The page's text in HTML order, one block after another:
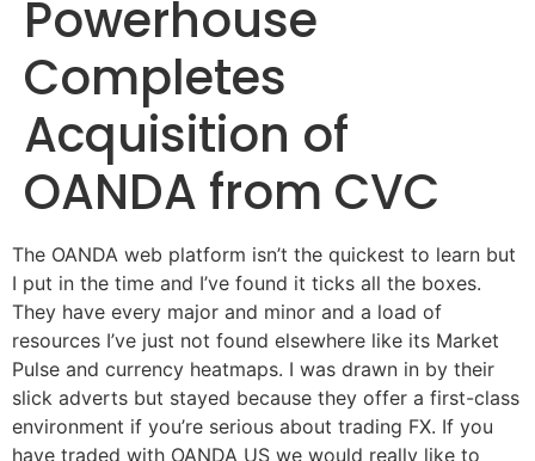
Powerhouse
Completes
Acquisition of
OANDA from CVC
The OANDA web platform isn’t the quickest to learn but
I put in the time and I’ve found it ticks all the boxes.
They have every major and minor and a load of
resources I’ve just not found elsewhere like its Market
Pulse and currency heatmaps. I was drawn in by their
slick adverts but stayed because they offer a first-class
environment if you’re serious about trading FX. If you
have traded with OANDA US we would really like to